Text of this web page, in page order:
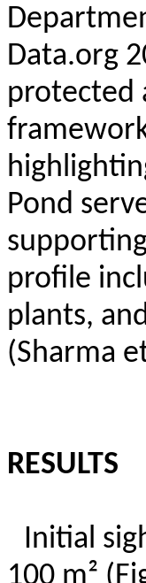
Data.org
protected
Pond
profile
plants,
(Sharma
RESULTS
Initial